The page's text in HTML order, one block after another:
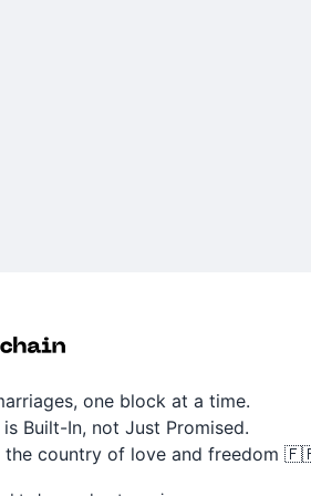
one block at a time.
is Built-In, not Just Promised.
the country of love and freedom